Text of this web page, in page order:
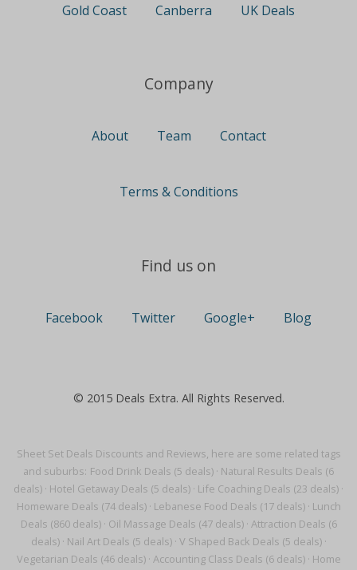
Sheet Set Deals Discounts and Reviews, here are some related tags
and suburbs: Food Drink Deals (5 deals) · Natural Results Deals (6
deals) · Hotel Getaway Deals (5 deals) · Life Coaching Deals (23 deals) ·
Homeware Deals (74 deals)· Lebanese Food Deals (17 deals)· Lunch
Deals (860 deals)· Oil Massage Deals (47 deals)· Attraction Deals (6
deals)· Nail Art Deals (5 deals)· V Shaped Back Deals (5 deals)·
Vegetarian Deals (46 deals)· Accounting Class Deals (6 deals)· Home
Gold Coast Canberra UK Deals
Company
About Team Contact
Terms & Conditions
Find us on
Facebook Twitter Google+ Blog
© 2015 Deals Extra. All Rights Reserved.